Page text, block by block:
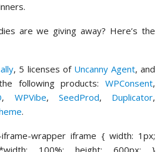
are we giving away? Here’s the
, 5 licenses of Uncanny Agent, and
following products: WPConsent,
, WPVibe, SeedProd, Duplicator,
.
iframe-wrapper iframe { width: 1px;